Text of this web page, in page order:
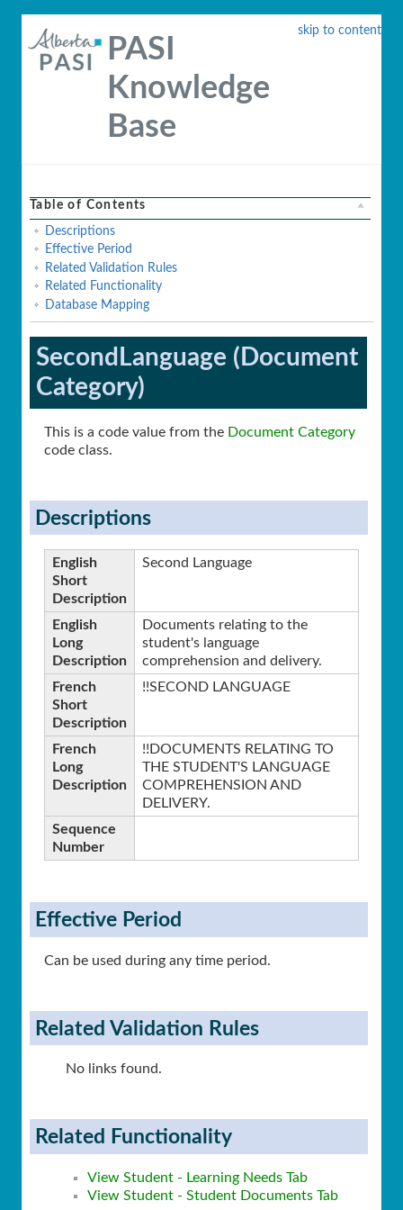
skip to content
PASI
Knowledge
Base
Table of Contents
Descriptions
Effective Period
Related Validation Rules
Related Functionality
Database Mapping
SecondLanguage (Document
Category)
This is a code value from the Document Category
code class.
Descriptions
English
Short
Description
Second Language
English
Long
Description
Documents relating to the
student's language
comprehension and delivery.
French
Short
Description
!!SECOND LANGUAGE
French
Long
Description
!!DOCUMENTS RELATING TO
THE STUDENT'S LANGUAGE
COMPREHENSION AND
DELIVERY.
Sequence
Number
Effective Period
Can be used during any time period.
Related Validation Rules
No links found.
Related Functionality
View Student - Learning Needs Tab
View Student - Student Documents Tab